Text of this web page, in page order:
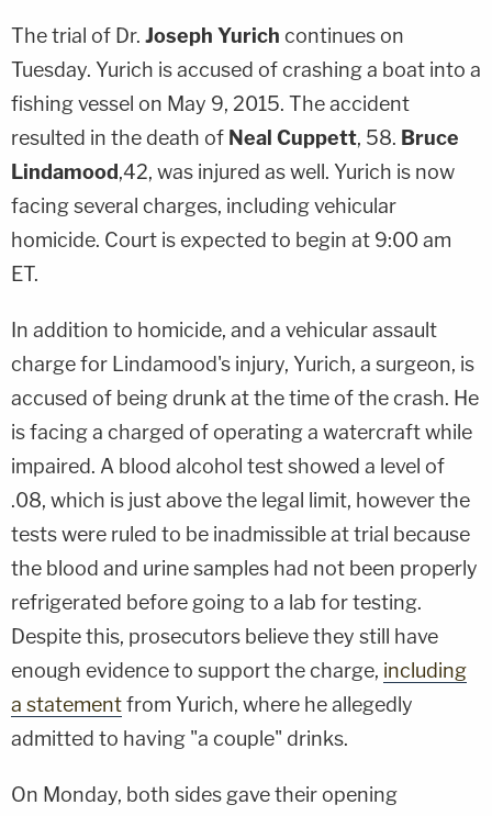
The trial of Dr. Joseph Yurich continues on
Tuesday. Yurich is accused of crashing a boat into a
fishing vessel on May 9, 2015. The accident
resulted in the death of Neal Cuppett, 58. Bruce
Lindamood,42, was injured as well. Yurich is now
facing several charges, including vehicular
homicide. Court is expected to begin at 9:00 am
ET.
In addition to homicide, and a vehicular assault
charge for Lindamood's injury, Yurich, a surgeon, is
accused of being drunk at the time of the crash. He
is facing a charged of operating a watercraft while
impaired. A blood alcohol test showed a level of
.08, which is just above the legal limit, however the
tests were ruled to be inadmissible at trial because
the blood and urine samples had not been properly
refrigerated before going to a lab for testing.
Despite this, prosecutors believe they still have
enough evidence to support the charge, including
a statementfrom Yurich, where he allegedly
admitted to having "a couple" drinks.
On Monday, both sides gave their opening